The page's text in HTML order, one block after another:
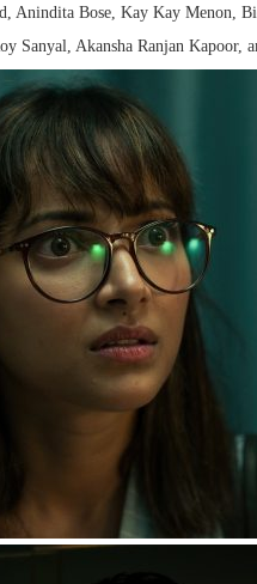
Anindita Bose, Kay Kay Menon,
Sanyal, Akansha Ranjan Kapoor,